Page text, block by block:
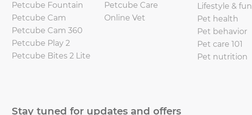
Petcube Fountain
Petcube Cam
Petcube Cam 360
Petcube Play 2
Petcube Bites 2 Lite
Petcube Care
Online Vet
Lifestyle & fun
Pet health
Pet behavior
Pet care 101
Pet nutrition
Stay tuned for updates and offers